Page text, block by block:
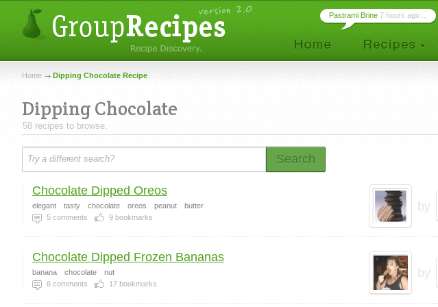
Pastrami Brine 7 hours ago ...
Home Dipping Chocolate Recipe
Dipping Chocolate
58 recipes to browse.
Search
by
Chocolate Dipped Oreos
elegant tasty chocolate oreos peanut
butter
5 comments 9 bookmarks
by
Chocolate Dipped Frozen Bananas
banana chocolate
nut
6 comments 17 bookmarks